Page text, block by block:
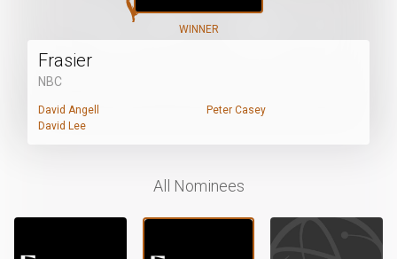
WINNER
Frasier
NBC
David Angell
Peter Casey
David Lee
All Nominees